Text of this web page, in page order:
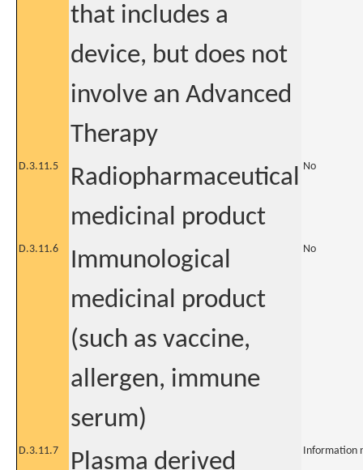
that includes a
device, but does not
involve an Advanced
Therapy
D.3.11.5
Radiopharmaceutical
medicinal product
No
D.3.11.6
Immunological
medicinal product
(such as vaccine,
allergen, immune
serum)
No
D.3.11.7 Plasma derived Information